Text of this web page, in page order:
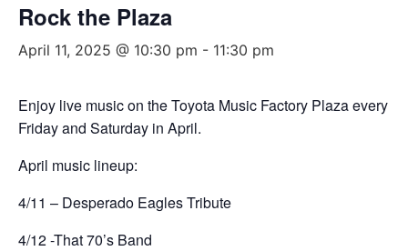
Rock the Plaza
April 11, 2025 @ 10:30 pm - 11:30 pm
Enjoy live music on the Toyota Music Factory Plaza every
Friday and Saturday in April.
April music lineup:
4/11 – Desperado Eagles Tribute
4/12 -That 70’s Band